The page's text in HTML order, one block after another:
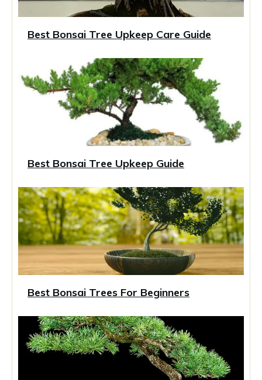
Best Bonsai Tree Upkeep Care Guide
Best Bonsai Tree Upkeep Guide
Best Bonsai Trees For Beginners